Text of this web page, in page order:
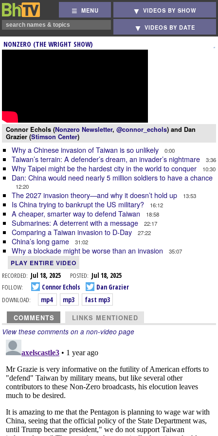
MENU VIDEOS BY SHOW
VIDEOS BY DATE
NONZERO (THE WRIGHT SHOW)
Connor Echols (Nonzero Newsletter, @connor_echols) and Dan
Grazier (Stimson Center)
Why a Chinese invasion of Taiwan is so unlikely 0:00
Taiwan’s terrain: A defender’s dream, an invader’s nightmare 3:36
Why Taipei might be the hardest city in the world to conquer 10:30
Dan: China would need nearly 5 million soldiers to have a chance
12:20
The 2027 invasion theory—and why it doesn’t hold up 13:53
Is China trying to bankrupt the US military? 16:12
A cheaper, smarter way to defend Taiwan 18:58
Submarines: A deterrent with a message 22:17
Comparing a Taiwan invasion to D-Day 27:22
China’s long game 31:02
Why a blockade might be worse than an invasion 35:07
PLAY ENTIRE VIDEO
RECORDED: Jul 18, 2025 POSTED: Jul 18, 2025
FOLLOW:
Connor Echols
Dan Grazier
DOWNLOAD:
mp4 mp3 fast mp3
COMMENTS LINKS MENTIONED
View these comments on a non-video page